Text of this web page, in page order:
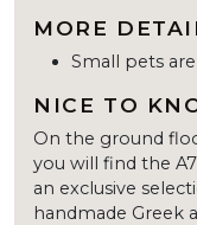
MORE
Small pets
NICE TO
On the ground
you will find the
an exclusive
handmade Greek